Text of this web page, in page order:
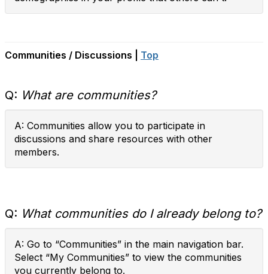
Communities / Discussions | Top
Q: What are communities?
A: Communities allow you to participate in
discussions and share resources with other
members.
Q: What communities do I already belong to?
A: Go to “Communities” in the main navigation bar.
Select “My Communities” to view the communities
you currently belong to.